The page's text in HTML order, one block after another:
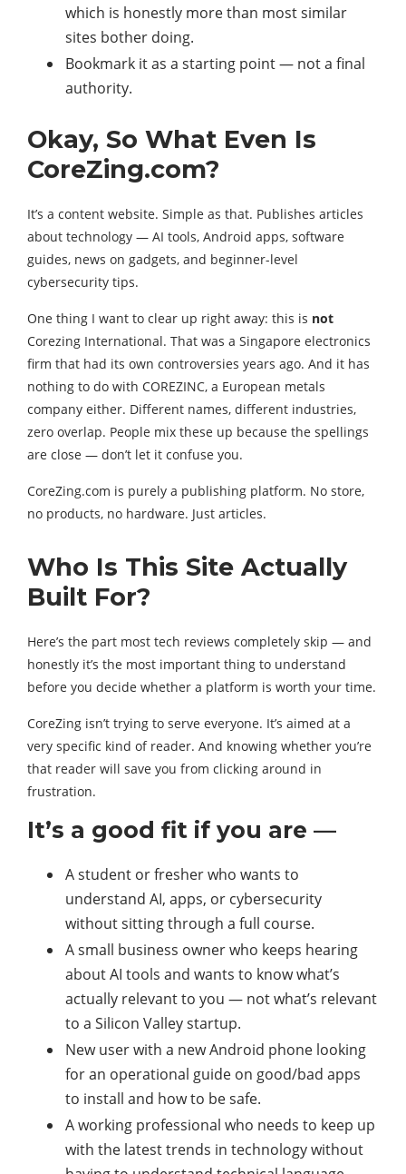
which is honestly more than most similar
sites bother doing.
Bookmark it as a starting point — not a final
authority.
Okay, So What Even Is
CoreZing.com?
It’s a content website. Simple as that. Publishes articles
about technology — AI tools, Android apps, software
guides, news on gadgets, and beginner-level
cybersecurity tips.
One thing I want to clear up right away: this is not
Corezing International. That was a Singapore electronics
firm that had its own controversies years ago. And it has
nothing to do with COREZINC, a European metals
company either. Different names, different industries,
zero overlap. People mix these up because the spellings
are close — don’t let it confuse you.
CoreZing.com is purely a publishing platform. No store,
no products, no hardware. Just articles.
Who Is This Site Actually
Built For?
Here’s the part most tech reviews completely skip — and
honestly it’s the most important thing to understand
before you decide whether a platform is worth your time.
CoreZing isn’t trying to serve everyone. It’s aimed at a
very specific kind of reader. And knowing whether you’re
that reader will save you from clicking around in
frustration.
It’s a good fit if you are —
A student or fresher who wants to
understand AI, apps, or cybersecurity
without sitting through a full course.
A small business owner who keeps hearing
about AI tools and wants to know what’s
actually relevant to you — not what’s relevant
to a Silicon Valley startup.
New user with a new Android phone looking
for an operational guide on good/bad apps
to install and how to be safe.
A working professional who needs to keep up
with the latest trends in technology without